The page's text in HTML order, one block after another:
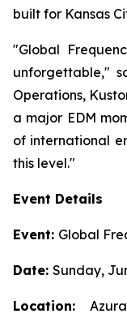
built for Kansas
"Global
unforgettable,"
Operations,
a major EDM
of international
this level."
Event Details
Event: Global
Date: Sunday,
Location: